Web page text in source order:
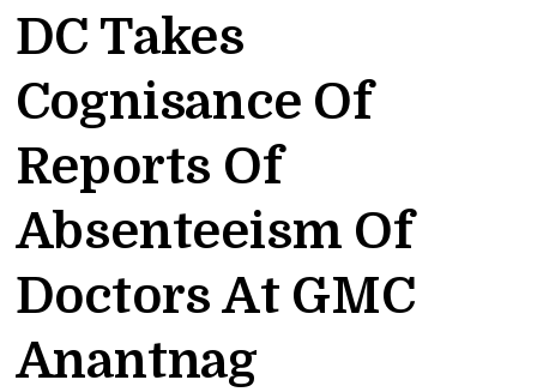
DC Takes
Cognisance Of
Reports Of
Absenteeism Of
Doctors At GMC
Anantnag